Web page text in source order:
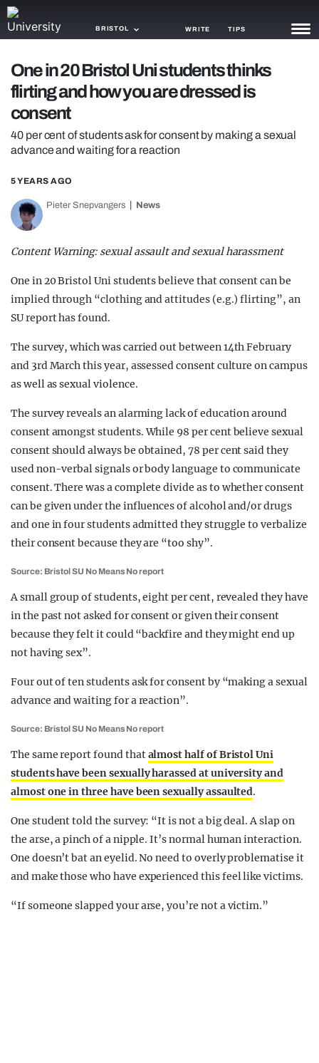
BRISTOL WRITE TIPS
NEWS
GAMING
OPINION
GUIDES
One in 20 Bristol Uni students thinks
flirting and how you are dressed is
consent
40 per cent of students ask for consent by making a sexual
advance and waiting for a reaction
5 YEARS AGO
Pieter Snepvangers News
Content Warning: sexual assault and sexual harassment
One in 20 Bristol Uni students believe that consent can be
implied through “clothing and attitudes (e.g.) flirting”, an
SU report has found.
The survey, which was carried out between 14th February
and 3rd March this year, assessed consent culture on campus
as well as sexual violence.
The survey reveals an alarming lack of education around
consent amongst students. While 98 per cent believe sexual
consent should always be obtained, 78 per cent said they
used non-verbal signals or body language to communicate
consent. There was a complete divide as to whether consent
can be given under the influences of alcohol and/or drugs
and one in four students admitted they struggle to verbalize
their consent because they are “too shy”.
Source: Bristol SU No Means No report
A small group of students, eight per cent, revealed they have
in the past not asked for consent or given their consent
because they felt it could “backfire and they might end up
not having sex”.
Four out of ten students ask for consent by “making a sexual
advance and waiting for a reaction”.
Source: Bristol SU No Means No report
The same report found thatalmost half of Bristol Uni
students have been sexually harassed at university and
almost one in three have been sexually assaulted.
One student told the survey: “It is not a big deal. A slap on
the arse, a pinch of a nipple. It’s normal human interaction.
One doesn’t bat an eyelid. No need to overly problematise it
and make those who have experienced this feel like victims.
“If someone slapped your arse, you’re not a victim.”